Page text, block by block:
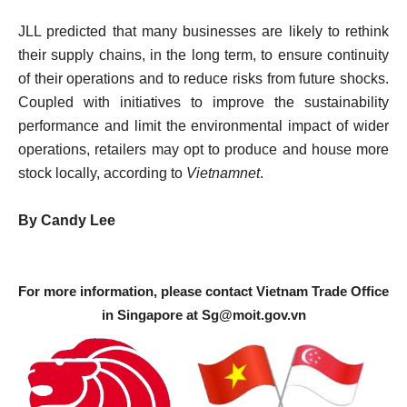
JLL predicted that many businesses are likely to rethink
their supply chains, in the long term, to ensure continuity
of their operations and to reduce risks from future shocks.
Coupled with initiatives to improve the sustainability
performance and limit the environmental impact of wider
operations, retailers may opt to produce and house more
stock locally, according to Vietnamnet.
By Candy Lee
For more information, please contact Vietnam Trade Office
in Singapore at Sg@moit.gov.vn